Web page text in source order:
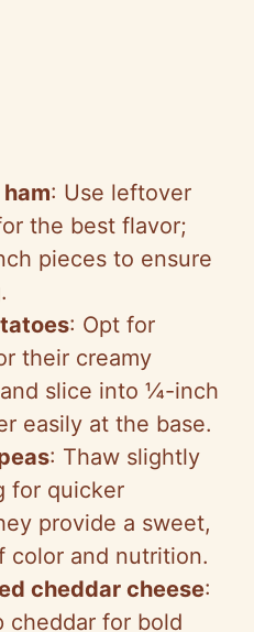
: Use leftover
the best flavor;
pieces to ensure
: Opt for
their creamy
slice into ¼-inch
easily at the base.
: Thaw slightly
for quicker
provide a sweet,
color and nutrition.
cheddar cheese:
cheddar for bold